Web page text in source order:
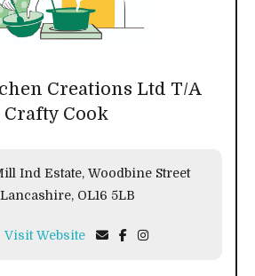
Creations Ltd T/A
Crafty Cook
Ind Estate, Woodbine Street
OL16 5LB
Visit Website